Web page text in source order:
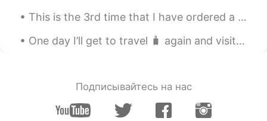
Mike 麦克儿 2020.04.01 02:32
@James下次改为 Looking forward to...
2020.04.01 02:31
CN EN
This is the 3rd time that I have ordered a small size.. and "accidentally" received a large size ...
One day I’ll get to travel 🧳 again and visit this place that I was suppose to visit this year . ...
Подписывайтесь на нас